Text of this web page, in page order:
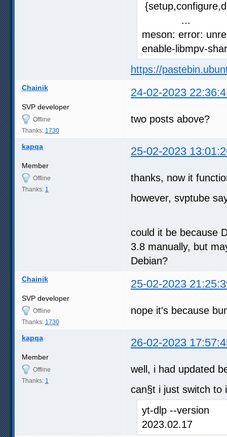
...
meson: error:
enable-libmpv-
https://
Chainik 24-02-2023
SVP developer
Offline
Thanks: 1730
two posts above?
kapqa 25-02-2023
Member
Offline
Thanks: 1
thanks, now it
however, svptube
could it be because
3.8 manually, but
Debian?
Chainik 25-02-2023
SVP developer
Offline
Thanks: 1730
nope it's because
kapqa 26-02-2023
Member
Offline
Thanks: 1
well, i had updated
can§t i just switch to
yt-dlp --version
2023.02.17